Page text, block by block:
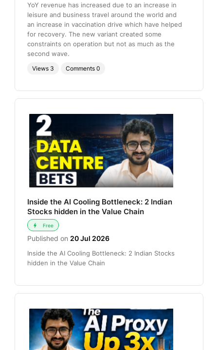
YoY revenue has increased due to an increase in
leisure and business travel around the world and
an increase in vaccination drive which have helped
for recovery. The new variant created some
constraints on operation but not as much as the
second wave.
Views 3 Comments 0
Inside the AI Cooling Bottleneck: 2 Indian
Stocks hidden in the Value Chain
Free
Published on 20 Jul 2026
Inside the AI Cooling Bottleneck: 2 Indian Stocks
hidden in the Value Chain